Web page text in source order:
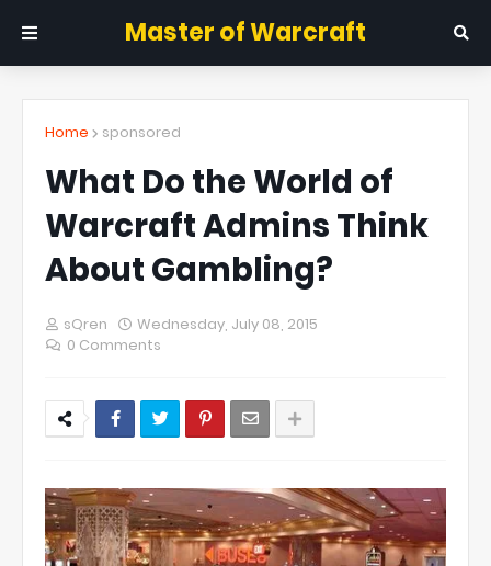
Master of Warcraft
Home sponsored
What Do the World of
Warcraft Admins Think
About Gambling?
sQren
Wednesday, July 08, 2015
0 Comments